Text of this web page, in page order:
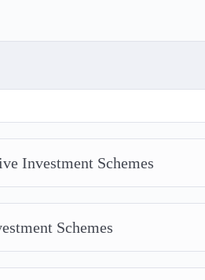
Investment Schemes
Schemes